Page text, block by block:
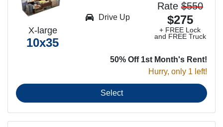
X-large
10x35
Rate $550
$275
+ FREE Lock
and FREE Truck
50% Off 1st Month's Rent!
Hurry, only 1 left!
Drive Up
Select